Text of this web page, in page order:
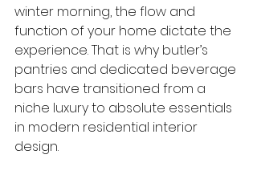
winter morning, the flow and
function of your home dictate the
experience. That is why butler’s
pantries and dedicated beverage
bars have transitioned from a
niche luxury to absolute essentials
in modern residential interior
design.